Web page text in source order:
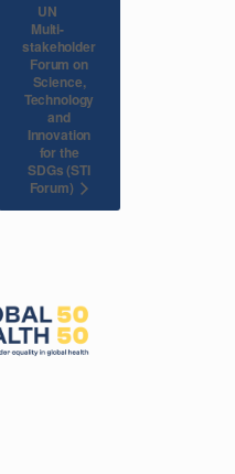
UN
Multi-
stakeholder
Forum on
Science,
Technology
and
Innovation
for the
SDGs (STI
Forum)